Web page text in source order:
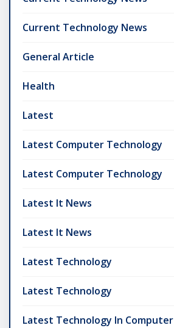
Current Technology News
General Article
Health
Latest
Latest Computer Technology
Latest Computer Technology
Latest It News
Latest It News
Latest Technology
Latest Technology
Latest Technology In Computer